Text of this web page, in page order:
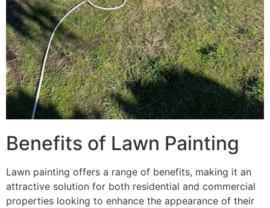
Benefits of Lawn Painting​
Lawn painting offers a range of benefits, making it an
attractive solution for both residential and commercial
properties looking to enhance the appearance of their